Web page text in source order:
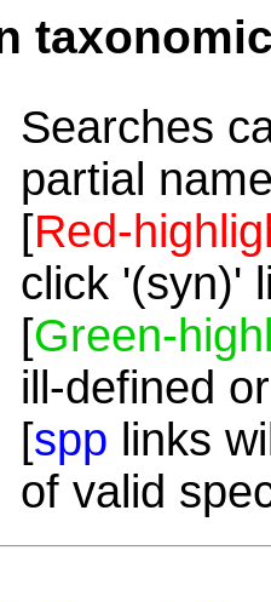
Searches
partial
[Red-
click '(syn)'
[Green-
ill-defined
[spp links
of valid